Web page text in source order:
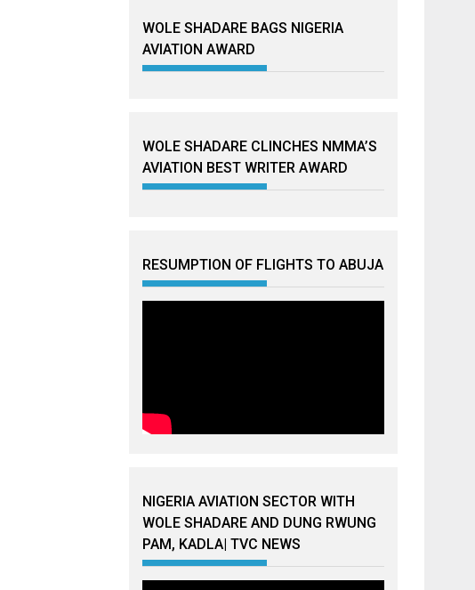
WOLE SHADARE BAGS NIGERIA
AVIATION AWARD
WOLE SHADARE CLINCHES NMMA’S
AVIATION BEST WRITER AWARD
RESUMPTION OF FLIGHTS TO ABUJA
NIGERIA AVIATION SECTOR WITH
WOLE SHADARE AND DUNG RWUNG
PAM, KADLA| TVC NEWS